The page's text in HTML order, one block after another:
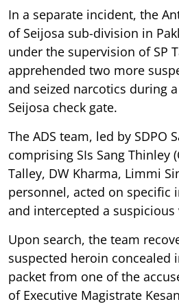
In a separate incident, the
of Seijosa sub-division in
under the supervision of SP
apprehended two more
and seized narcotics during
Seijosa check gate.
The ADS team, led by SDPO
comprising SIs Sang Thinley
Talley, DW Kharma, Limmi
personnel, acted on specific
and intercepted a suspicious
Upon search, the team
suspected heroin concealed
packet from one of the
of Executive Magistrate